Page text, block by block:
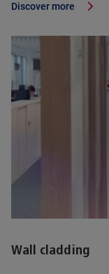
Discover more
Wall cladding